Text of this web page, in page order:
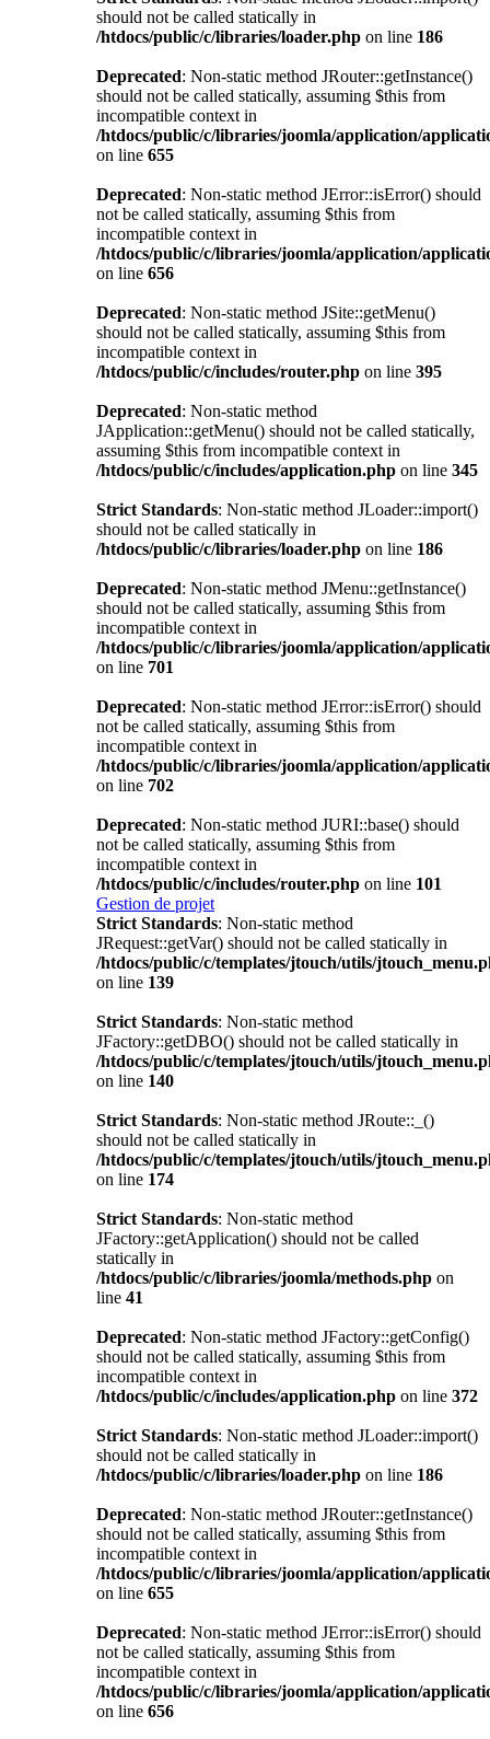
should not be called statically in
/htdocs/public/c/libraries/loader.php on line 186
Deprecated: Non-static method JRouter::getInstance()
should not be called statically, assuming $this from
incompatible context in
/htdocs/public/c/libraries/joomla/application/
on line 655
Deprecated: Non-static method JError::isError() should
not be called statically, assuming $this from
incompatible context in
/htdocs/public/c/libraries/joomla/application/
on line 656
Deprecated: Non-static method JSite::getMenu()
should not be called statically, assuming $this from
incompatible context in
/htdocs/public/c/includes/router.php on line 395
Deprecated: Non-static method
JApplication::getMenu() should not be called statically,
assuming $this from incompatible context in
/htdocs/public/c/includes/application.php on line 345
Strict Standards: Non-static method JLoader::import()
should not be called statically in
/htdocs/public/c/libraries/loader.php on line 186
Deprecated: Non-static method JMenu::getInstance()
should not be called statically, assuming $this from
incompatible context in
/htdocs/public/c/libraries/joomla/application/
on line 701
Deprecated: Non-static method JError::isError() should
not be called statically, assuming $this from
incompatible context in
/htdocs/public/c/libraries/joomla/application/
on line 702
Deprecated: Non-static method JURI::base() should
not be called statically, assuming $this from
incompatible context in
/htdocs/public/c/includes/router.php on line 101
Gestion de projet
Strict Standards: Non-static method
JRequest::getVar() should not be called statically in
/htdocs/public/c/templates/jtouch/utils/
on line 139
Strict Standards: Non-static method
JFactory::getDBO() should not be called statically in
/htdocs/public/c/templates/jtouch/utils/
on line 140
Strict Standards: Non-static method JRoute::_()
should not be called statically in
/htdocs/public/c/templates/jtouch/utils/
on line 174
Strict Standards: Non-static method
JFactory::getApplication() should not be called
statically in
/htdocs/public/c/libraries/joomla/methods.php on
line 41
Deprecated: Non-static method JFactory::getConfig()
should not be called statically, assuming $this from
incompatible context in
/htdocs/public/c/includes/application.php on line 372
Strict Standards: Non-static method JLoader::import()
should not be called statically in
/htdocs/public/c/libraries/loader.php on line 186
Deprecated: Non-static method JRouter::getInstance()
should not be called statically, assuming $this from
incompatible context in
/htdocs/public/c/libraries/joomla/application/
on line 655
Deprecated: Non-static method JError::isError() should
not be called statically, assuming $this from
incompatible context in
/htdocs/public/c/libraries/joomla/application/
on line 656